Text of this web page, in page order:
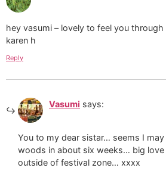
hey vasumi – lovely to feel you
karen h
Reply
Vasumi says:
You to my dear sistar… seems I
woods in about six weeks… big
outside of festival zone… xxxx